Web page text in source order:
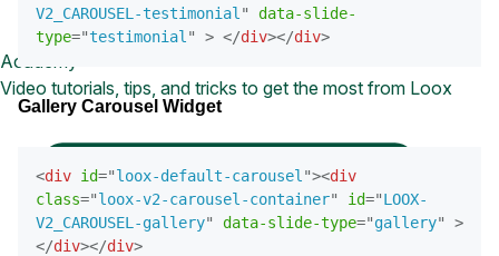
Academy
Video tutorials, tips, and tricks to get the most from Loox
V2_CAROUSEL-testimonial "
data-slide-
type="testimonial " > </div></div>
Gallery Carousel Widget
<div id="loox-default-carousel "><div
class="loox-v2-carousel-container" id="LOOX-
V2_CAROUSEL-gallery" data-slide-type="gallery"
>
</div></div>